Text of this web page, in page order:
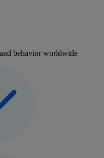
behavior worldwide